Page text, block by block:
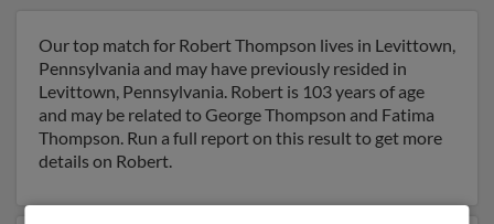
Our top match for Robert Thompson lives in Levittown,
Pennsylvania and may have previously resided in
Levittown, Pennsylvania. Robert is 103 years of age
and may be related to George Thompson and Fatima
Thompson. Run a full report on this result to get more
details on Robert.